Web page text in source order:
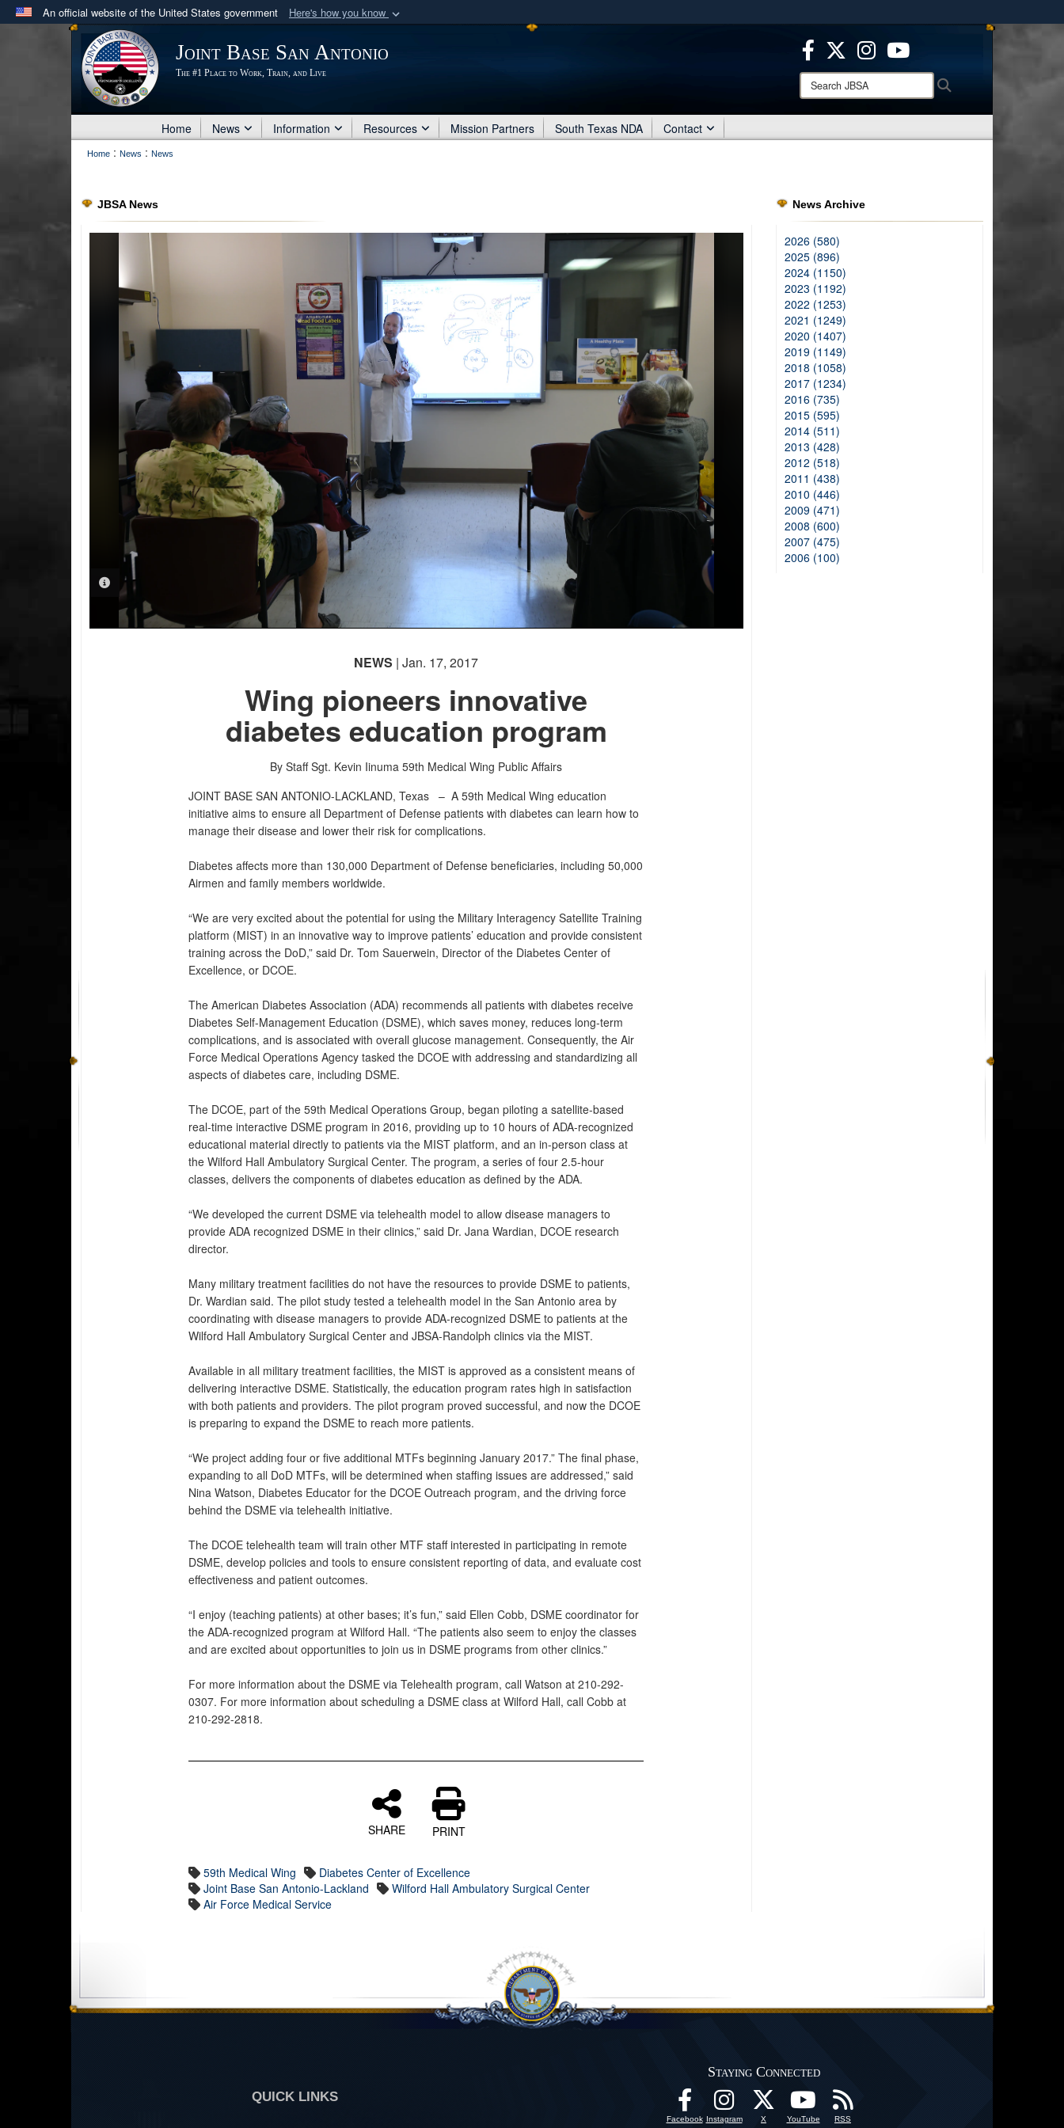
An official website of the United States government Here's how you know
Official websites use .mil
.milwebsite belongs to an official U.S. Department of Defense organization
in the United States.
Secure .mil websites use HTTPS
means you’ve safely connected to the .mil website.
Share sensitive information only on official, secure websites.
Joint Base San Antonio
The #1 Place to Work, Train, and Live
Search
JBSA:
Home News Information Resources Mission Partners South Texas NDA Contact
Home : News : News
JBSA News
PHOTO INFORMATION
NEWS | Jan. 17, 2017
Wing pioneers innovative
diabetes education program
By Staff Sgt. Kevin Iinuma 59th Medical Wing Public Affairs
JOINT BASE SAN ANTONIO-LACKLAND, Texas –A 59th Medical Wing education
initiative aims to ensure all Department of Defense patients with diabetes can learn how to
manage their disease and lower their risk for complications.
Diabetes affects more than 130,000 Department of Defense beneficiaries, including 50,000
Airmen and family members worldwide.
“We are very excited about the potential for using the Military Interagency Satellite Training
platform (MIST) in an innovative way to improve patients’ education and provide consistent
training across the DoD,” said Dr. Tom Sauerwein, Director of the Diabetes Center of
Excellence, or DCOE.
The American Diabetes Association (ADA) recommends all patients with diabetes receive
Diabetes Self-Management Education (DSME), which saves money, reduces long-term
complications, and is associated with overall glucose management. Consequently, the Air
Force Medical Operations Agency tasked the DCOE with addressing and standardizing all
aspects of diabetes care, including DSME.
The DCOE, part of the 59th Medical Operations Group, began piloting a satellite-based
real-time interactive DSME program in 2016, providing up to 10 hours of ADA-recognized
educational material directly to patients via the MIST platform, and an in-person class at
the Wilford Hall Ambulatory Surgical Center. The program, a series of four 2.5-hour
classes, delivers the components of diabetes education as defined by the ADA.
“We developed the current DSME via telehealth model to allow disease managers to
provide ADA recognized DSME in their clinics,” said Dr. Jana Wardian, DCOE research
director.
Many military treatment facilities do not have the resources to provide DSME to patients,
Dr. Wardian said. The pilot study tested a telehealth model in the San Antonio area by
coordinating with disease managers to provide ADA-recognized DSME to patients at the
Wilford Hall Ambulatory Surgical Center and JBSA-Randolph clinics via the MIST.
Available in all military treatment facilities, the MIST is approved as a consistent means of
delivering interactive DSME. Statistically, the education program rates high in satisfaction
with both patients and providers. The pilot program proved successful, and now the DCOE
is preparing to expand the DSME to reach more patients.
“We project adding four or five additional MTFs beginning January 2017.” The final phase,
expanding to all DoD MTFs, will be determined when staffing issues are addressed,” said
Nina Watson, Diabetes Educator for the DCOE Outreach program, and the driving force
behind the DSME via telehealth initiative.
The DCOE telehealth team will train other MTF staff interested in participating in remote
DSME, develop policies and tools to ensure consistent reporting of data, and evaluate cost
effectiveness and patient outcomes.
“I enjoy (teaching patients) at other bases; it’s fun,” said Ellen Cobb, DSME coordinator for
the ADA-recognized program at Wilford Hall. “The patients also seem to enjoy the classes
and are excited about opportunities to join us in DSME programs from other clinics.”
For more information about the DSME via Telehealth program, call Watson at 210-292-
0307. For more information about scheduling a DSME class at Wilford Hall, call Cobb at
210-292-2818.
SHARE PRINT
59th Medical Wing
Diabetes Center of Excellence
Joint Base San Antonio-Lackland
Wilford Hall Ambulatory Surgical Center
Air Force Medical Service
News Archive
2026 (580)
2025 (896)
2024 (1150)
2023 (1192)
2022 (1253)
2021 (1249)
2020 (1407)
2019 (1149)
2018 (1058)
2017 (1234)
2016 (735)
2015 (595)
2014 (511)
2013 (428)
2012 (518)
2011 (438)
2010 (446)
2009 (471)
2008 (600)
2007 (475)
2006 (100)
QUICK LINKS
Staying Connected
Facebook Instagram X YouTube RSS